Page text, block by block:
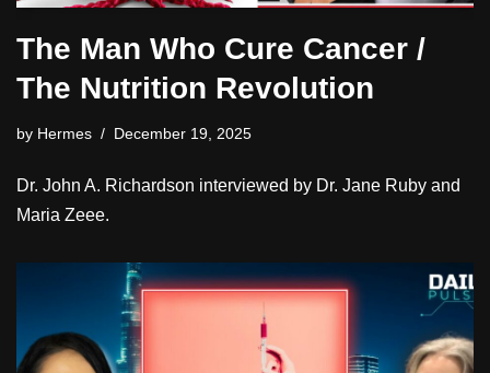
The Man Who Cure Cancer /
The Nutrition Revolution
by Hermes December 19, 2025
Dr. John A. Richardson interviewed by Dr. Jane Ruby and
Maria Zeee.